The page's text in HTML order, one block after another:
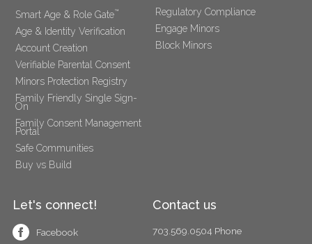
Smart Age & Role Gate™
Age & Identity Verification
Account Creation
Verifiable Parental Consent
Minors Protection Registry
Family Friendly Single Sign-
On
Family Consent Management
Portal
Safe Communities
Buy vs Build
Regulatory Compliance
Engage Minors
Block Minors
Let's connect!
Facebook
Contact us
703.569.0504 Phone